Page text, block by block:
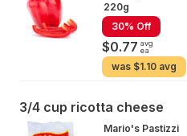
220g
30% Off
$0.77 avg
ea
was $1.10 avg
3/4 cup ricotta cheese
Mario's Pastizzi